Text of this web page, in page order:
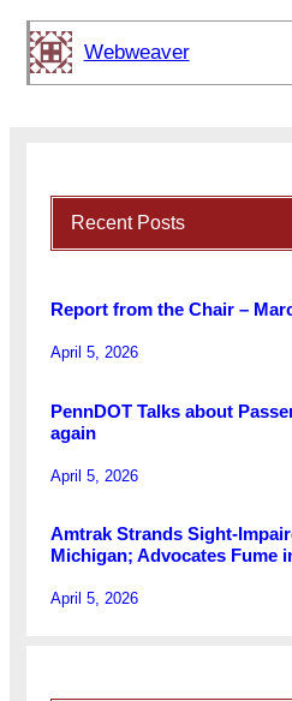
Webweaver
Recent Posts
Report from the Chair –
April 5, 2026
PennDOT Talks about
again
April 5, 2026
Amtrak Strands Sight-
Michigan; Advocates Fume
April 5, 2026